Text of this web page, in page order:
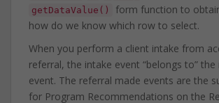
getDataValue()
form function to
how do we know which row to select.
When you perform a client intake from
referral, the intake event “belongs to”
event. The referral made events are the
for Program Recommendations on the